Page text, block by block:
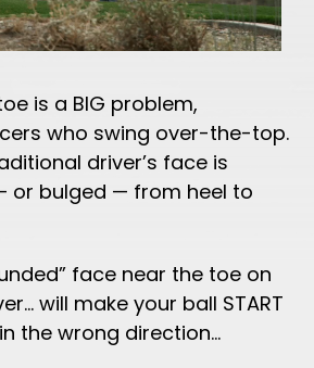
is a BIG problem,
who swing over-the-top.
driver’s face is
or bulged — from heel to
face near the toe on
will make your ball START
the wrong direction…